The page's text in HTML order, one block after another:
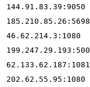
144.91.83.39 :9050
185.210.85.26
46.62.214.3 :1080
199.247.29.193
62.133.62.187 :1081
202.62.55.95 :1080